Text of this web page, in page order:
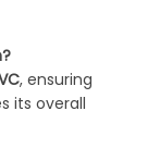
, ensuring
its overall